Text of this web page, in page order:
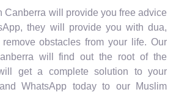
Canberra will provide you free advice
they will provide you with dua,
obstacles from your life. Our
will find out the root of the
get a complete solution to your
WhatsApp today to our Muslim